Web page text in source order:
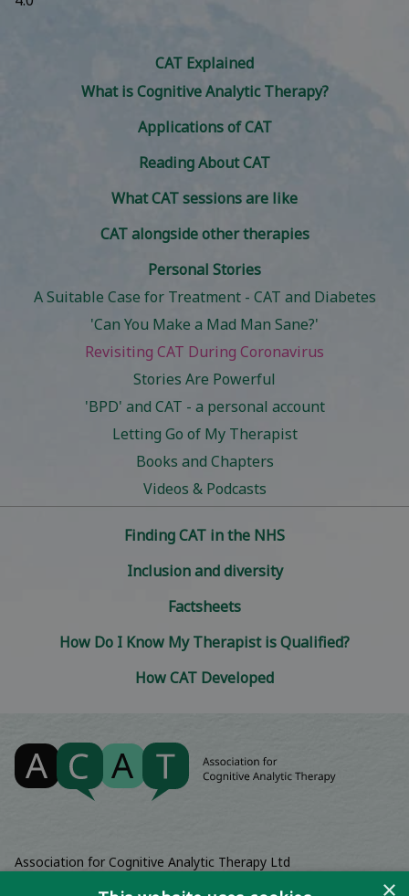
CAT Explained
What is Cognitive Analytic Therapy?
Applications of CAT
Reading About CAT
What CAT sessions are like
CAT alongside other therapies
Personal Stories
A Suitable Case for Treatment - CAT and Diabetes
'Can You Make a Mad Man Sane?'
Revisiting CAT During Coronavirus
Stories Are Powerful
'BPD' and CAT - a personal account
Letting Go of My Therapist
Books and Chapters
Videos & Podcasts
Finding CAT in the NHS
Inclusion and diversity
Factsheets
How Do I Know My Therapist is Qualified?
How CAT Developed
Association for Cognitive Analytic Therapy Ltd
×